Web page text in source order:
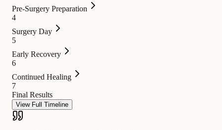
Pre-Surgery Preparation
4
Surgery Day
5
Early Recovery
6
Continued Healing
7
Final Results
View Full Timeline